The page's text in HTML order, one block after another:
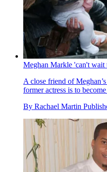
Meghan Markle 'can't wait
A close friend of
former actress is to
By Rachael Martin